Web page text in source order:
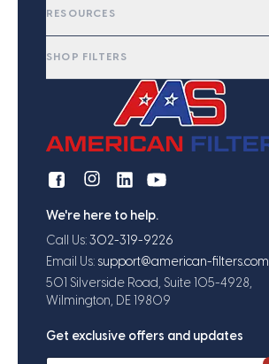
RESOURCES
SHOP FILTERS
We're here to help.
Call Us: 302-319-9226
Email Us: support@american-filters.com
501 Silverside Road, Suite 105-4928,
Wilmington, DE 19809
Get exclusive offers and updates